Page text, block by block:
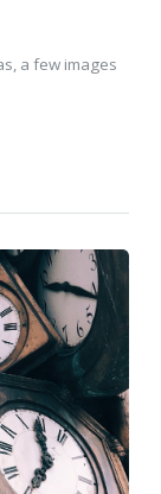
a few images